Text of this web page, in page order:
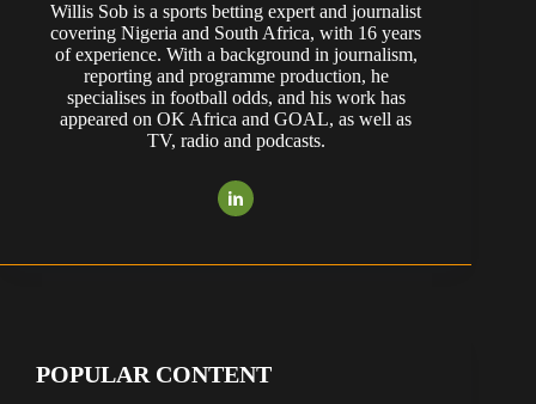
Willis Sob is a sports betting expert and journalist
covering Nigeria and South Africa, with 16 years
of experience. With a background in journalism,
reporting and programme production, he
specialises in football odds, and his work has
appeared on OK Africa and GOAL, as well as
TV, radio and podcasts.
POPULAR CONTENT